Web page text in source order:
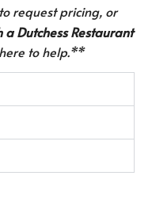
request pricing, or
a Dutchess Restaurant
to help.**